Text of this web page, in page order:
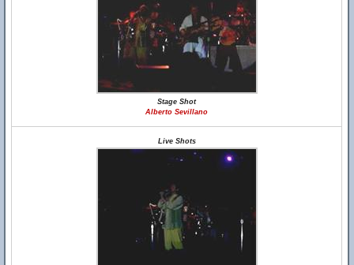
Stage Shot
Alberto Sevillano
Live Shots